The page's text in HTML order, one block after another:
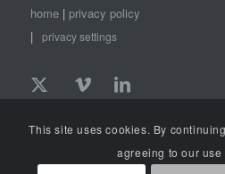
home| privacy policy
|
privacy settings
This site uses cookies. By
agreeing to our use